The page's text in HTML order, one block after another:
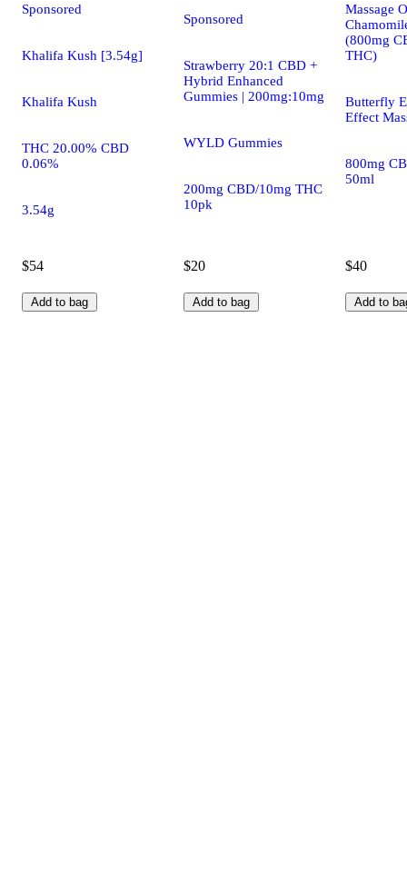
Sponsored
Khalifa Kush [3.54g]
Khalifa Kush
THC 20.00% CBD
0.06%
3.54g
$54
Add to bag
Sponsored
Strawberry 20:1 CBD +
Hybrid Enhanced
Gummies | 200mg:10mg
WYLD Gummies
200mg CBD/10mg THC
10pk
$20
Add to bag
Massage
(800mg
THC)
Butterfly
Effect
800mg
50ml
$40
Add to